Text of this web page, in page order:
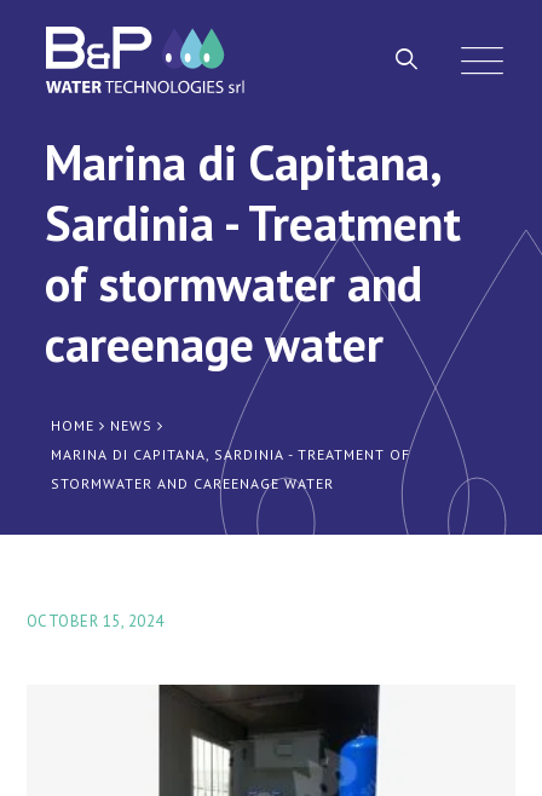
Marina di Capitana,
Sardinia - Treatment
of stormwater and
careenage water
HOME
NEWS
MARINA DI CAPITANA, SARDINIA - TREATMENT OF
STORMWATER AND CAREENAGE WATER
OCTOBER 15, 2024